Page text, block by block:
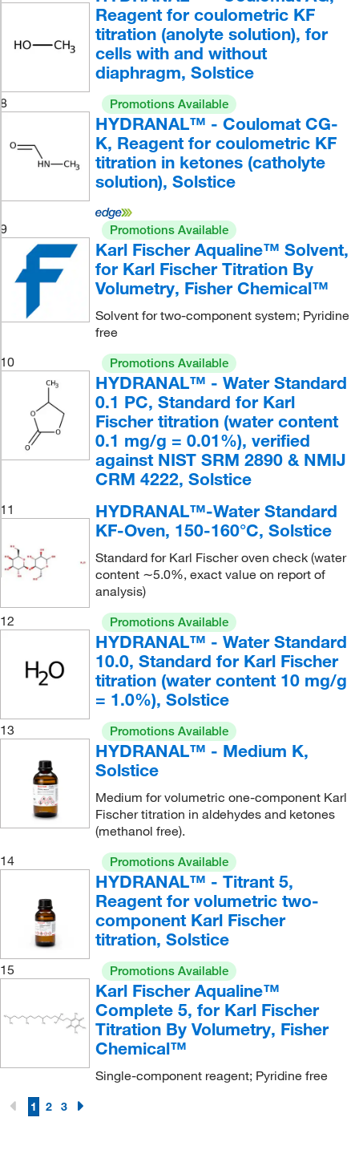
Reagent for coulometric KF
titration (anolyte solution), for
cells with and without
diaphragm, Solstice
8 Promotions Available
HYDRANAL™ - Coulomat CG-
K, Reagent for coulometric KF
titration in ketones (catholyte
solution), Solstice
9 Promotions Available
Karl Fischer Aqualine™ Solvent,
for Karl Fischer Titration By
Volumetry, Fisher Chemical™
Solvent for two-component system; Pyridine
free
10
Promotions Available
HYDRANAL™ - Water Standard
0.1 PC, Standard for Karl
Fischer titration (water content
0.1 mg/g = 0.01%), verified
against NIST SRM 2890 & NMIJ
CRM 4222, Solstice
11
HYDRANAL™-Water Standard
KF-Oven, 150-160°C, Solstice
Standard for Karl Fischer oven check (water
content ∼5.0%, exact value on report of
analysis)
12
Promotions Available
HYDRANAL™ - Water Standard
10.0, Standard for Karl Fischer
titration (water content 10 mg/g
= 1.0%), Solstice
13 Promotions Available
HYDRANAL™ - Medium K,
Solstice
Medium for volumetric one-component Karl
Fischer titration in aldehydes and ketones
(methanol free).
14
Promotions Available
HYDRANAL™ - Titrant 5,
Reagent for volumetric two-
component Karl Fischer
titration, Solstice
15 Promotions Available
Karl Fischer Aqualine™
Complete 5, for Karl Fischer
Titration By Volumetry, Fisher
Chemical™
Single-component reagent; Pyridine free
1 2 3